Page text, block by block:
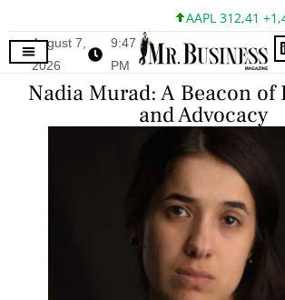
AAPL 312,41 +1,41
August 7,
2026
9:47
PM
Nadia Murad: A Beacon of
and Advocacy